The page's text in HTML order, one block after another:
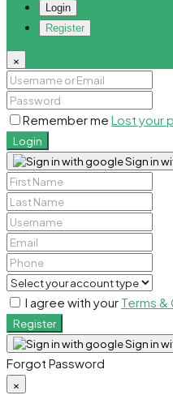
Login
Register
×
Remember me Lost your
Login
Sign in
I agree with your Terms
Register
Sign in
Forgot Password
×